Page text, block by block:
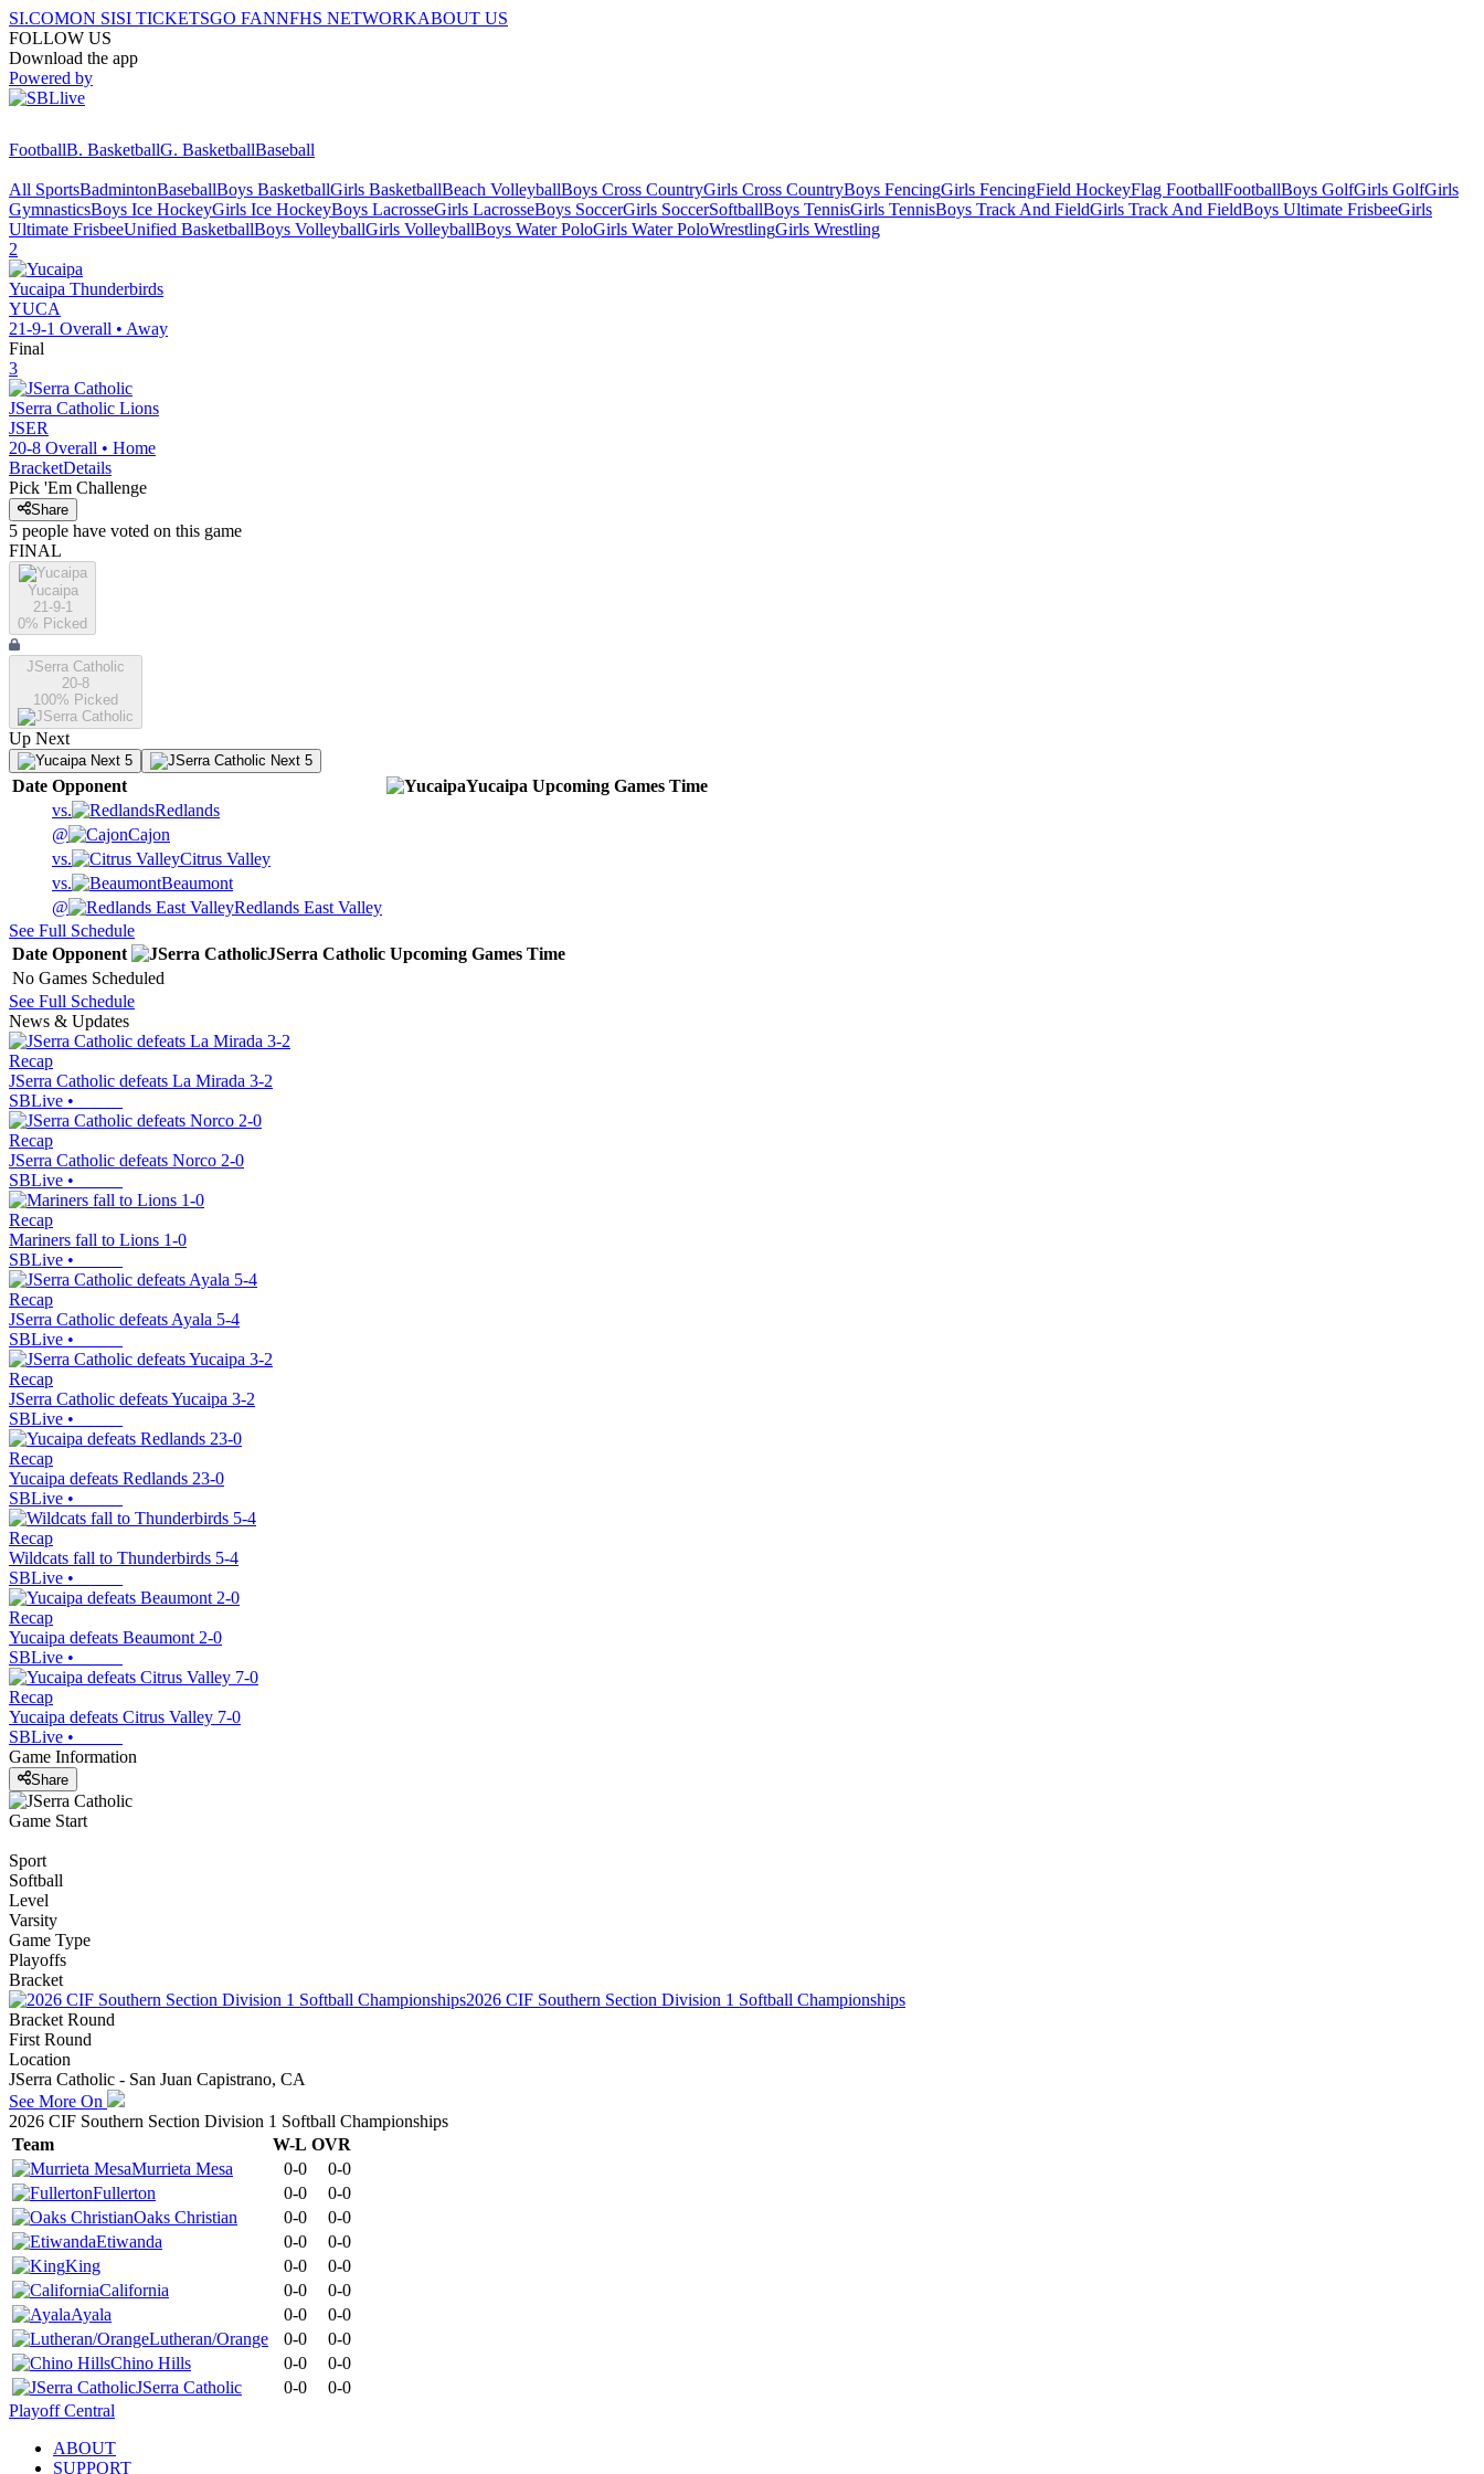
SI.COMON SISI TICKETSGO FANNFHS NETWORKABOUT US
FOLLOW US
Download the app
Powered by
FootballB. BasketballG. BasketballBaseball
All SportsBadmintonBaseballBoys BasketballGirls BasketballBeach VolleyballBoys Cross CountryGirls Cross CountryBoys FencingGirls FencingField HockeyFlag FootballFootballBoys GolfGirls GolfGirls
GymnasticsBoys Ice HockeyGirls Ice HockeyBoys LacrosseGirls LacrosseBoys SoccerGirls SoccerSoftballBoys TennisGirls TennisBoys Track And FieldGirls Track And FieldBoys Ultimate FrisbeeGirls
Ultimate FrisbeeUnified BasketballBoys VolleyballGirls VolleyballBoys Water PoloGirls Water PoloWrestlingGirls Wrestling
2
Yucaipa Thunderbirds
YUCA
21-9-1 Overall • Away
Final
3
JSerra Catholic Lions
JSER
20-8 Overall • Home
BracketDetails
Pick 'Em Challenge
Share
5 people have voted on this game
FINAL
Yucaipa
21-9-1
0% Picked
JSerra Catholic
20-8
100% Picked
Up Next
Next 5 Next 5
Date Opponent Yucaipa Upcoming Games Time
vs.
Redlands
@
Cajon
vs.
Citrus Valley
vs.
Beaumont
@
Redlands East Valley
See Full Schedule
Date Opponent JSerra Catholic Upcoming Games Time
No Games Scheduled
See Full Schedule
News & Updates
Recap
JSerra Catholic defeats La Mirada 3-2
SBLive •
Recap
JSerra Catholic defeats Norco 2-0
SBLive •
Recap
Mariners fall to Lions 1-0
SBLive •
Recap
JSerra Catholic defeats Ayala 5-4
SBLive •
Recap
JSerra Catholic defeats Yucaipa 3-2
SBLive •
Recap
Yucaipa defeats Redlands 23-0
SBLive •
Recap
Wildcats fall to Thunderbirds 5-4
SBLive •
Recap
Yucaipa defeats Beaumont 2-0
SBLive •
Recap
Yucaipa defeats Citrus Valley 7-0
SBLive •
Game Information
Share
Game Start
Sport
Softball
Level
Varsity
Game Type
Playoffs
Bracket
2026 CIF Southern Section Division 1 Softball Championships
Bracket Round
First Round
Location
JSerra Catholic - San Juan Capistrano, CA
See More On
2026 CIF Southern Section Division 1 Softball Championships
Team
W-L OVR
Murrieta Mesa
0-0
0-0
Fullerton
0-0
0-0
Oaks Christian
0-0
0-0
Etiwanda
0-0
0-0
King
0-0
0-0
California
0-0
0-0
Ayala
0-0
0-0
Lutheran/Orange
0-0
0-0
Chino Hills
0-0
0-0
JSerra Catholic
0-0
0-0
Playoff Central
ABOUT
SUPPORT